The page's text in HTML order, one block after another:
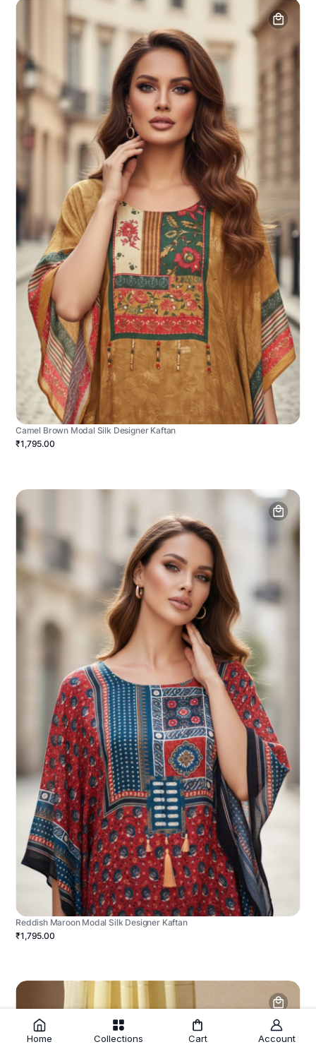
Camel Brown Modal Silk Designer Kaftan
₹1,795.00
Reddish Maroon Modal Silk Designer Kaftan
₹1,795.00
Home Collections Cart Account